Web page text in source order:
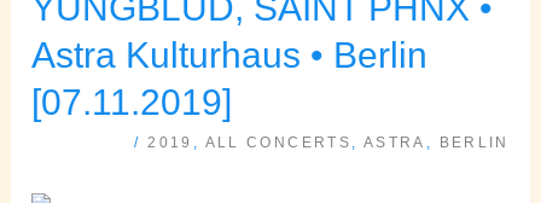
Astra Kulturhaus • Berlin
[07.11.2019]
/2019 , ALL CONCERTS , ASTRA , BERLIN
SAINT
•
Kulturhaus